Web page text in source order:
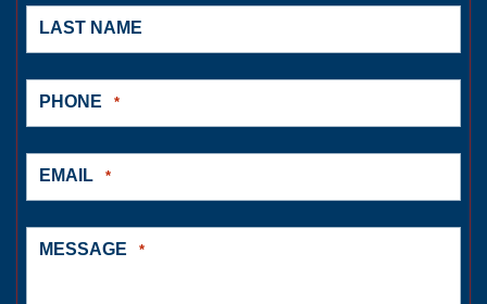
LAST NAME
PHONE *
EMAIL *
MESSAGE *